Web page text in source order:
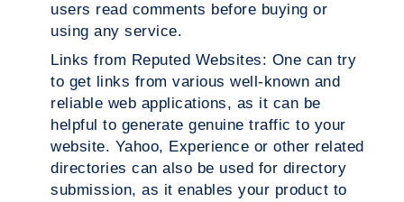
users read comments before buying or
using any service.
Links from Reputed Websites: One can try
to get links from various well-known and
reliable web applications, as it can be
helpful to generate genuine traffic to your
website. Yahoo, Experience or other related
directories can also be used for directory
submission, as it enables your product to